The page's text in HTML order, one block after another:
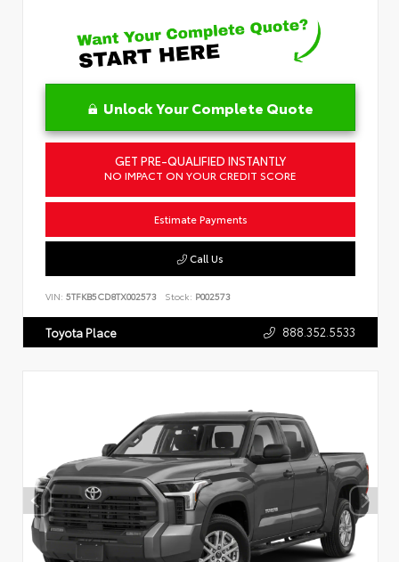
Unlock Your Complete Quote
GET PRE-QUALIFIED INSTANTLY
NO IMPACT ON YOUR CREDIT SCORE
Estimate Payments
Call Us
VIN: 5TFKB5CD8TX002573 Stock: P002573
Toyota Place 888.352.5533